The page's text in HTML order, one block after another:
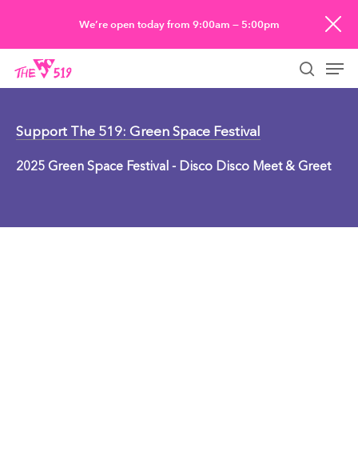
main
content
We’re open today from 9:00am — 5:00pm
Support The 519: Green Space Festival
2025 Green Space Festival - Disco Disco Meet & Greet